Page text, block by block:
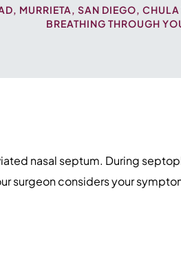
MURRIETA, SAN DIEGO,
BREATHING THROUGH
nasal septum. During
surgeon considers your